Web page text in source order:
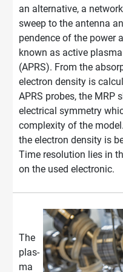
an alternative, a
sweep to the an­ten­na
pen­dence of the power
known as active
(APRS). From the
elec­tron den­si­ty is
APRS probes, the MRP
electrical symmetry
complexity of the
the electron density is
Time resolution lies in
on the used electronic.
The
plas­
ma